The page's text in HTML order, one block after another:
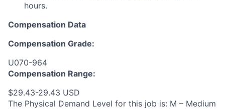
hours.
Compensation Data
Compensation Grade:
U070-964
Compensation Range:
$29.43-29.43 USD
The Physical Demand Level for this job is: M – Medium